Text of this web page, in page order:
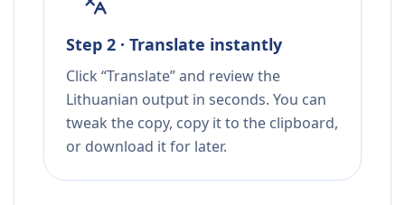
Step 2 · Translate instantly
Click “Translate” and review the
Lithuanian output in seconds. You can
tweak the copy, copy it to the clipboard,
or download it for later.